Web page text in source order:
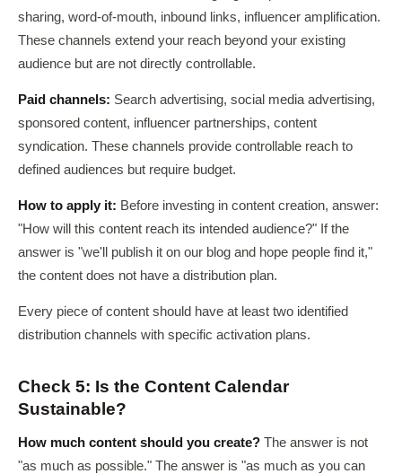
sharing, word-of-mouth, inbound links, influencer amplification.
These channels extend your reach beyond your existing
audience but are not directly controllable.
Paid channels: Search advertising, social media advertising,
sponsored content, influencer partnerships, content
syndication. These channels provide controllable reach to
defined audiences but require budget.
How to apply it: Before investing in content creation, answer:
"How will this content reach its intended audience?" If the
answer is "we'll publish it on our blog and hope people find it,"
the content does not have a distribution plan.
Every piece of content should have at least two identified
distribution channels with specific activation plans.
Check 5: Is the Content Calendar
Sustainable?
How much content should you create? The answer is not
"as much as possible." The answer is "as much as you can